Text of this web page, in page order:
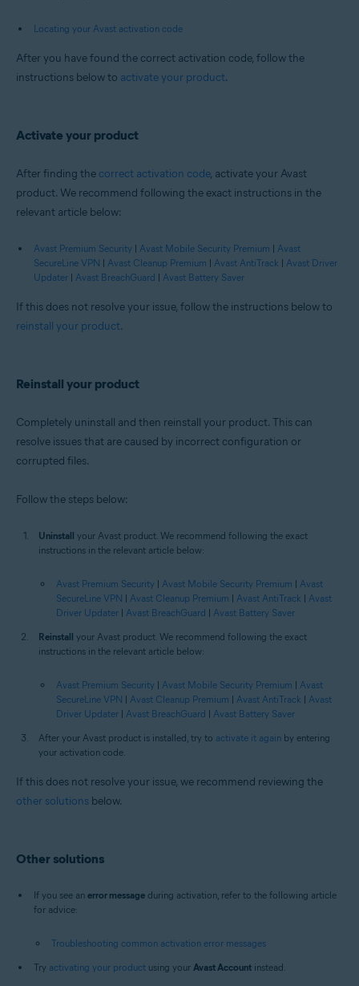
Locating your Avast activation code
After you have found the correct activation code, follow the
instructions below to activate your product.
Activate your product
After finding the correct activation code, activate your Avast
product. We recommend following the exact instructions in the
relevant article below:
Avast Premium Security | Avast Mobile Security Premium | Avast
SecureLine VPN | Avast Cleanup Premium | Avast AntiTrack | Avast Driver
Updater | Avast BreachGuard | Avast Battery Saver
If this does not resolve your issue, follow the instructions below to
reinstall your product.
Reinstall your product
Completely uninstall and then reinstall your product. This can
resolve issues that are caused by incorrect configuration or
corrupted files.
Follow the steps below:
Uninstall your Avast product. We recommend following the exact
instructions in the relevant article below:
Avast Premium Security | Avast Mobile Security Premium | Avast
SecureLine VPN | Avast Cleanup Premium | Avast AntiTrack | Avast
Driver Updater | Avast BreachGuard | Avast Battery Saver
Reinstall your Avast product. We recommend following the exact
instructions in the relevant article below:
Avast Premium Security | Avast Mobile Security Premium | Avast
SecureLine VPN | Avast Cleanup Premium | Avast AntiTrack | Avast
Driver Updater | Avast BreachGuard | Avast Battery Saver
After your Avast product is installed, try to activate it again by entering
your activation code.
If this does not resolve your issue, we recommend reviewing the
other solutions below.
Other solutions
If you see an error message during activation, refer to the following article
for advice:
Troubleshooting common activation error messages
Try activating your product using your Avast Account instead.